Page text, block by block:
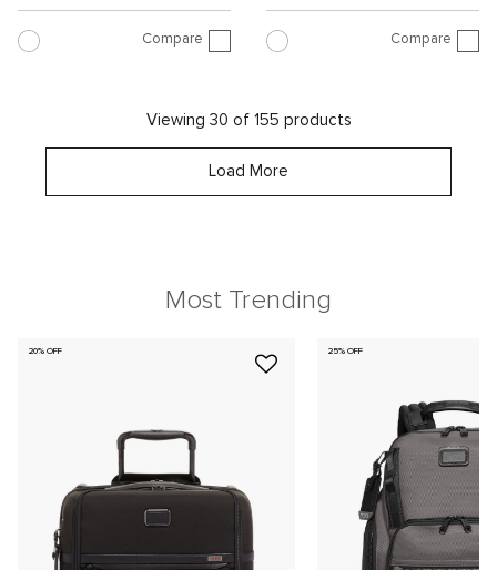
Compare Compare
Viewing 30 of 155 products
Load More
Most Trending
20% OFF 25% OFF